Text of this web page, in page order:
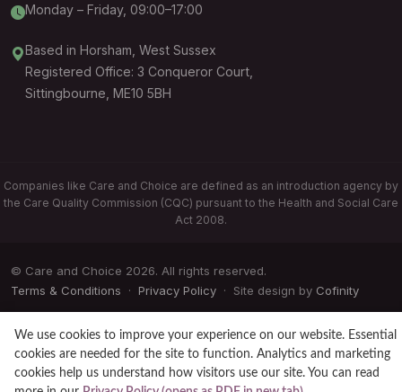
Monday – Friday, 09:00–17:00
Based in Horsham, West Sussex
Registered Office: 3 Conqueror Court,
Sittingbourne, ME10 5BH
Companies like Care and Choice are defined as an introduction agency by
the Care Quality Commission (CQC) pursuant to the Health and Social Care
Act 2008.
© Care and Choice 2026. All rights reserved.
Terms & Conditions · Privacy Policy · Site design by Cofinity
We use cookies to improve your experience on our website. Essential
cookies are needed for the site to function. Analytics and marketing
cookies help us understand how visitors use our site. You can read